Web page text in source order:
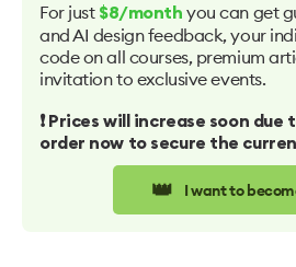
For just $8/month you can get
and AI design feedback, your
code on all courses, premium
invitation to exclusive events.
❗️ Prices will increase soon
order now to secure the
👑 I want to